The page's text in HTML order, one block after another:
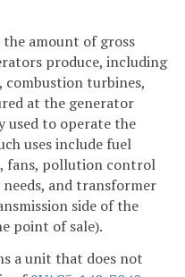
amount of gross
produce, including
turbines,
at the generator
used to operate the
uses include fuel
fans, pollution control
and transformer
side of the
point of sale).
a unit that does not